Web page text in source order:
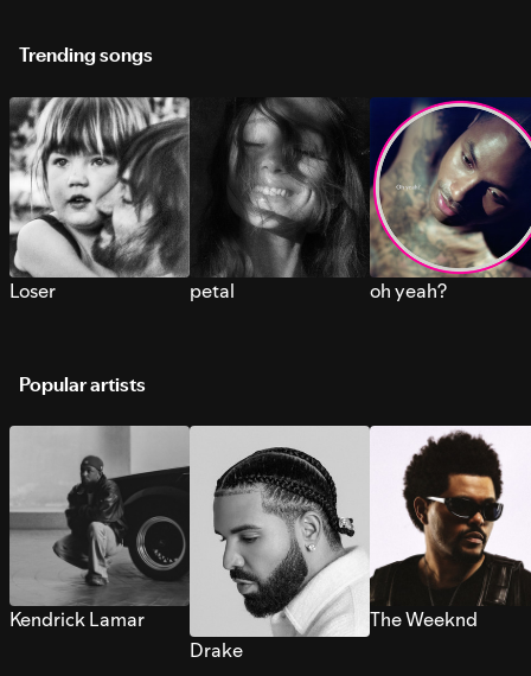
Trending songs
Loser petal oh yeah?
Popular artists
Kendrick Lamar
Drake
The Weeknd